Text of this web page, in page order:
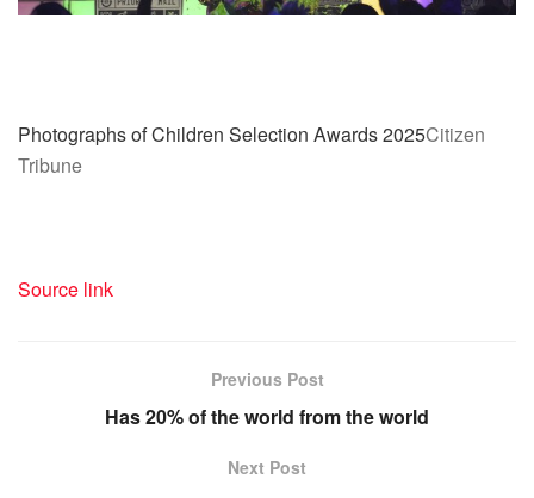
Photographs of Children Selection Awards 2025Citizen
Tribune
Source link
Previous Post
Has 20% of the world from the world
Next Post